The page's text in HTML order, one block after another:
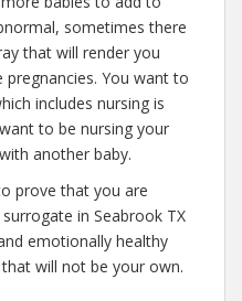
sometimes there
that will render you
pregnancies. You want to
includes nursing is
to be nursing your
another baby.
prove that you are
in Seabrook TX
emotionally healthy
that will not be your own.